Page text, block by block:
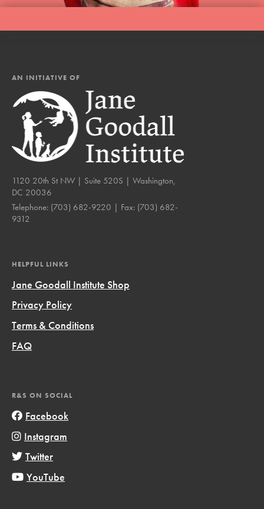
AN INITIATIVE OF
1120 20th St NW | Suite 520S | Washington,
DC 20036
Telephone: (703) 682-9220 | Fax: (703) 682-
9312
HELPFUL LINKS
Jane Goodall Institute Shop
Privacy Policy
Terms & Conditions
FAQ
R&S ON SOCIAL
Facebook
Instagram
Twitter
YouTube